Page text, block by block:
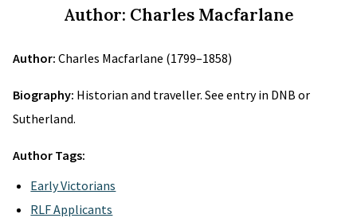
Author: Charles Macfarlane
Author: Charles Macfarlane (1799–1858)
Biography: Historian and traveller. See entry in DNB or
Sutherland.
Author Tags:
Early Victorians
RLF Applicants